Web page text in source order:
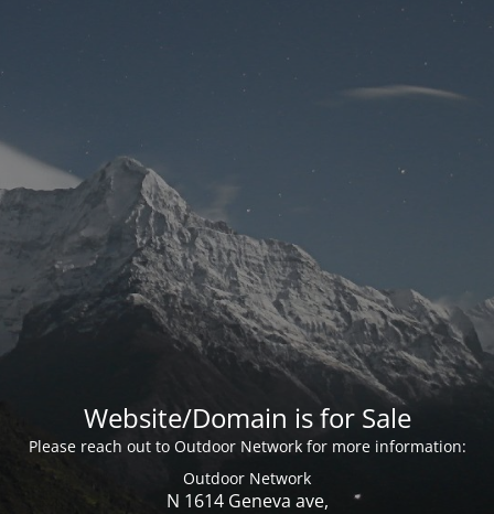
Website/Domain is for Sale
Please reach out to Outdoor Network for more information:
Outdoor Network
N 1614 Geneva ave,